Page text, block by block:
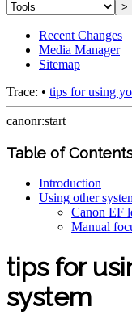
>
Recent Changes
Media Manager
Sitemap
Trace: • tips for using
canonr:start
Table of
Introduction
Using other
Canon EF
Manual
tips for
system